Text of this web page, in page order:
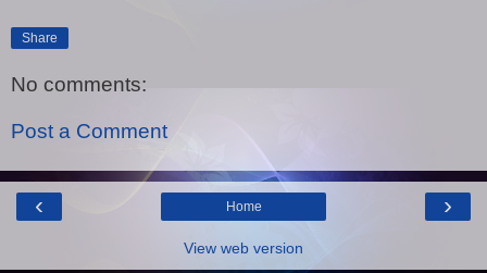
Share
No comments:
Post a Comment
‹ ›
Home
View web version